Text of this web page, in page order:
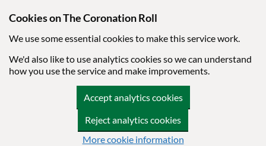
Cookies on The Coronation Roll
We use some essential cookies to make this service work.
We'd also like to use analytics cookies so we can understand
how you use the service and make improvements.
Accept analytics cookies
Reject analytics cookies
More cookie information